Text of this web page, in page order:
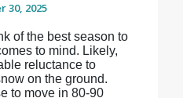
30, 2025
of the best season to
to mind. Likely,
reluctance to
on the ground.
to move in 80-90